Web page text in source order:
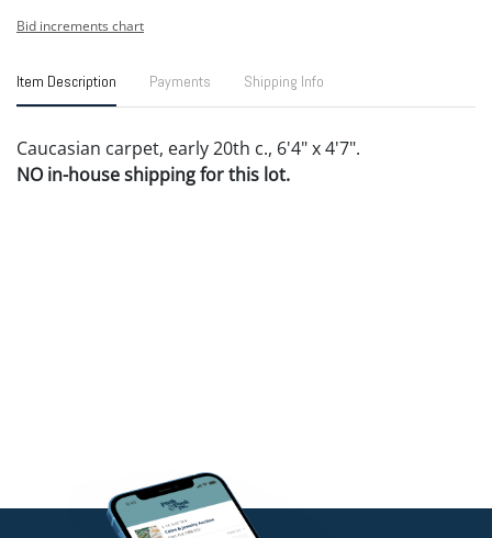
Bid increments chart
Item Description Payments Shipping Info
Caucasian carpet, early 20th c., 6'4" x 4'7".
NO in-house shipping for this lot.